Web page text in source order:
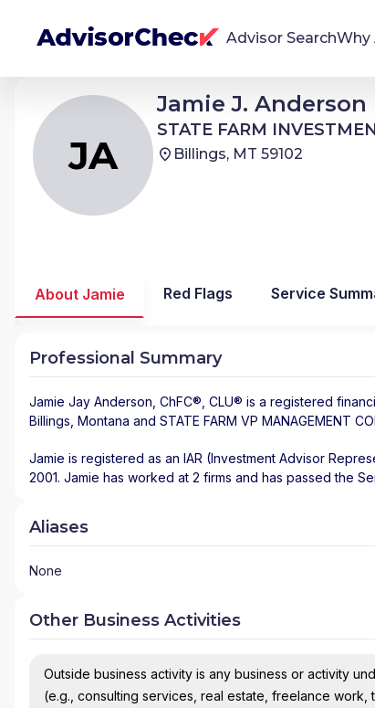
Advisor SearchWhy
We're Here To Help
AdvisorCheck empowers you to find,
and monitor financial advisors with confidence
service you receive. Our tool provides
data and key insights over time to help you
informed, confident decisions.
JA
Jamie J. Anderson
STATE FARM
Billings, MT 59102
JA Jamie Jay Anderson
STATE FARM INVESTMENT MANAGEMENT
About Jamie Red Flags Service
Professional Summary
Jamie Jay Anderson , ChFC®, CLU® is a registered
Billings Montana and STATE FARM VP MANAGEMENT
Jamie is registered as an IAR (Investment Advisor
2001. Jamie has worked at 2 firms and has passed the
Aliases
None
Other Business Activities
Outside business activity is any business or activity
(e.g., consulting services, real estate, freelance